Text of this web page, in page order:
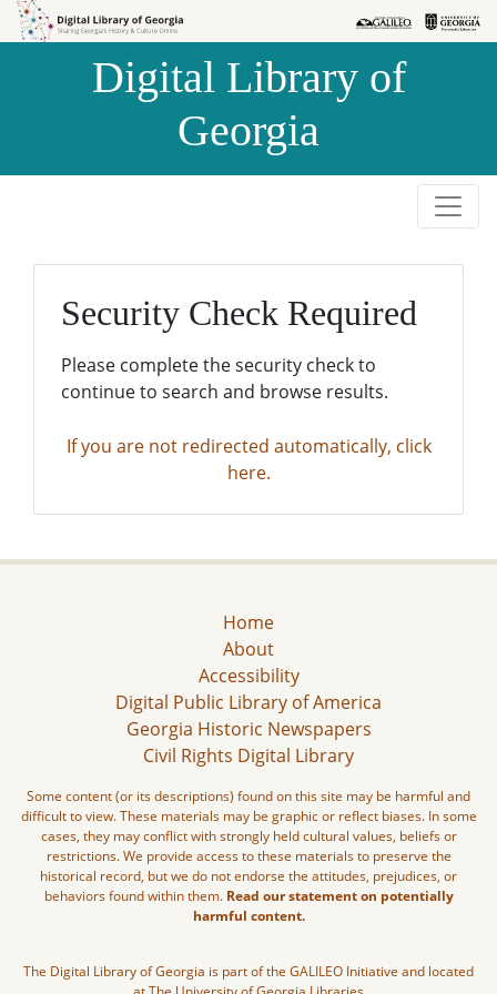
Skip to
Skip to
Digital Library of
Georgia
Security Check Required
Please complete the security check to
continue to search and browse results.
If you are not redirected automatically, click
here.
Home
About
Accessibility
Digital Public Library of America
Georgia Historic Newspapers
Civil Rights Digital Library
Some content (or its descriptions) found on this site may be harmful and
difficult to view. These materials may be graphic or reflect biases. In some
cases, they may conflict with strongly held cultural values, beliefs or
restrictions. We provide access to these materials to preserve the
historical record, but we do not endorse the attitudes, prejudices, or
behaviors found within them. Read our statement on potentially
harmful content.
The Digital Library of Georgia is part of the GALILEO Initiative and located